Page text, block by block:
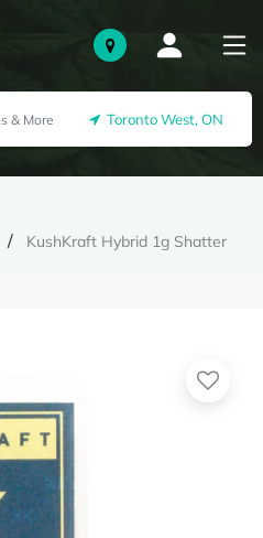
Toronto West, ON
KushKraft Hybrid 1g Shatter